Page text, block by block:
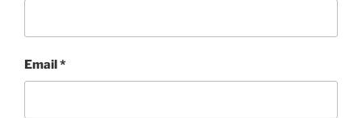
Email*